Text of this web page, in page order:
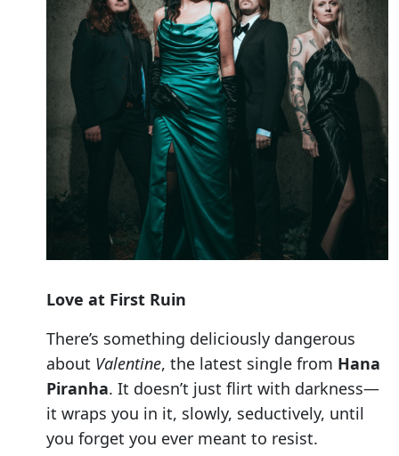
Love at First Ruin
There’s something deliciously dangerous
about Valentine, the latest single from Hana
Piranha. It doesn’t just flirt with darkness—
it wraps you in it, slowly, seductively, until
you forget you ever meant to resist.